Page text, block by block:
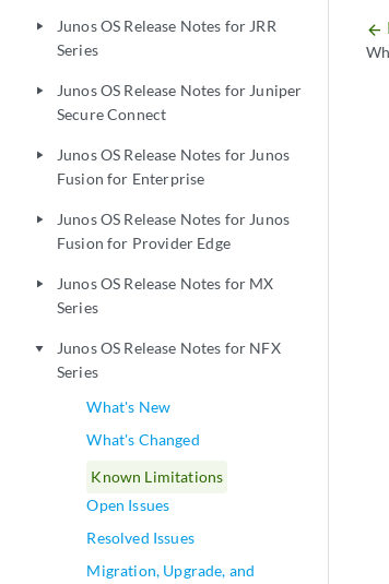
play_arrow
Junos OS Release Notes for JRR
Series
play_arrow
Junos OS Release Notes for Juniper
Secure Connect
play_arrow
Junos OS Release Notes for Junos
Fusion for Enterprise
play_arrow
Junos OS Release Notes for Junos
Fusion for Provider Edge
play_arrow
Junos OS Release Notes for MX
Series
play_arrow
Junos OS Release Notes for NFX
Series
What's New
What's Changed
Known Limitations
Open Issues
Resolved Issues
Migration, Upgrade, and
arrow_backward